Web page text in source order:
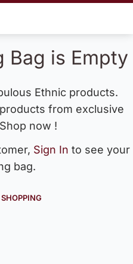
Bag is Empty
Ethnic products.
from exclusive
now !
Sign In to see your
bag.